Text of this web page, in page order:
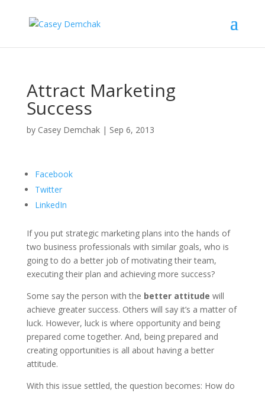
Attract Marketing
Success
by Casey Demchak| Sep 6, 2013
Facebook
Twitter
LinkedIn
If you put strategic marketing plans into the hands of
two business professionals with similar goals, who is
going to do a better job of motivating their team,
executing their plan and achieving more success?
Some say the person with the better attitude will
achieve greater success. Others will say it’s a matter of
luck. However, luck is where opportunity and being
prepared come together. And, being prepared and
creating opportunities is all about having a better
attitude.
With this issue settled, the question becomes: How do